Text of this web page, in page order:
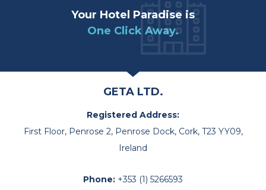
Your Hotel Paradise is
One Click Away.
GETA LTD.
Registered Address:
First Floor, Penrose 2, Penrose Dock, Cork, T23 YY09,
Ireland
Phone: +353 (1) 5266593